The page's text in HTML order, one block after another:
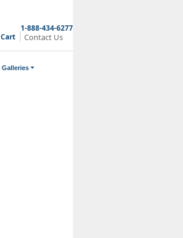
Cart
1-888-434-6277
Contact Us
Galleries